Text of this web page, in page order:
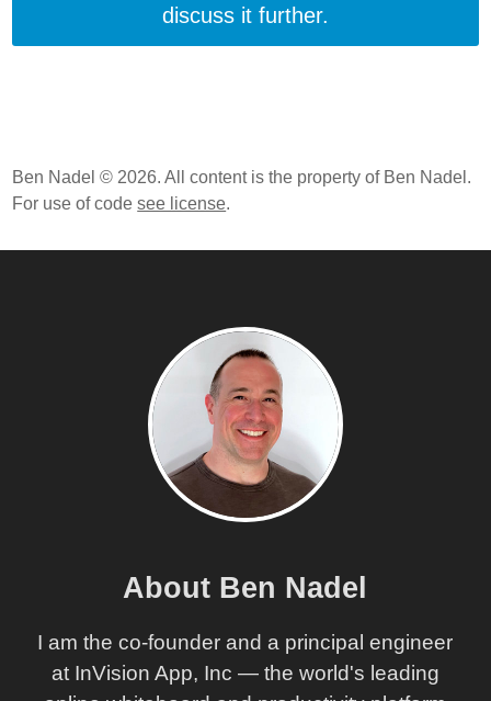
discuss it further.
Ben Nadel © 2026. All content is the property of Ben Nadel.
For use of codesee license.
About Ben Nadel
I am the co-founder and a principal engineer
at InVision App, Inc — the world's leading